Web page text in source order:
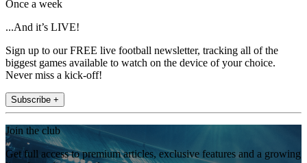
Once a week
...And it’s LIVE!
Sign up to our FREE live football newsletter, tracking all of the
biggest games available to watch on the device of your choice.
Never miss a kick-off!
Subscribe +
Join the club
Get full access to premium articles, exclusive features and a growing